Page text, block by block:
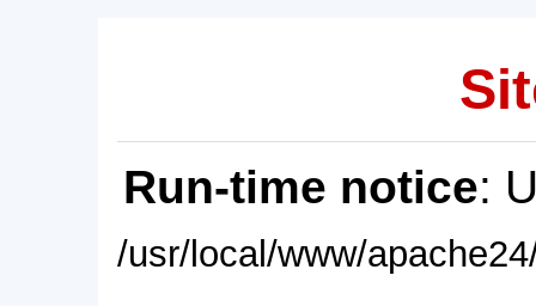
Run-time notice:
/usr/local/www/